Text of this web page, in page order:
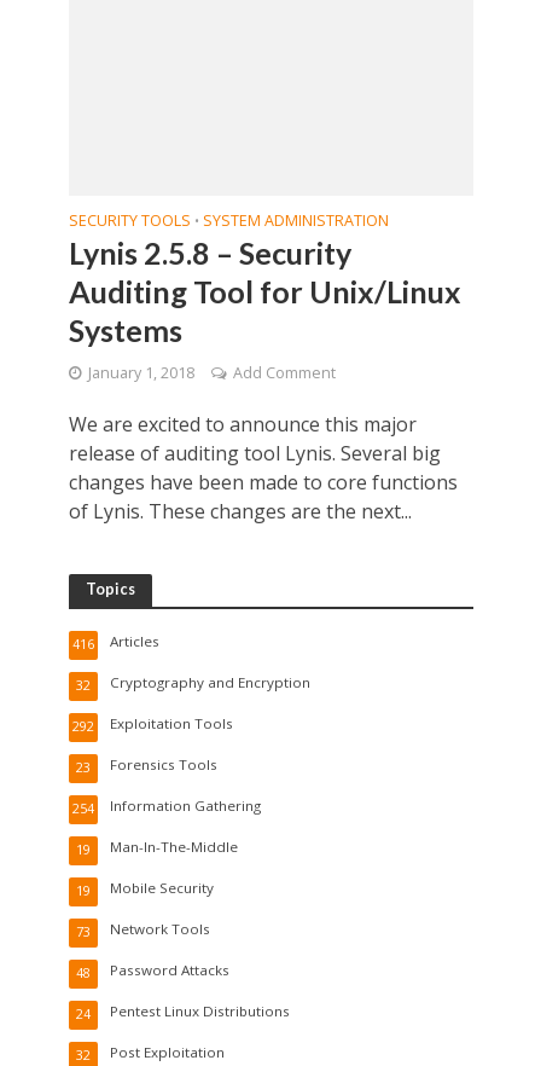
SECURITY TOOLS • SYSTEM ADMINISTRATION
Lynis 2.5.8 – Security
Auditing Tool for Unix/Linux
Systems
January 1, 2018 Add Comment
We are excited to announce this major
release of auditing tool Lynis. Several big
changes have been made to core functions
of Lynis. These changes are the next...
Topics
Articles
416
Cryptography and Encryption
32
Exploitation Tools
292
Forensics Tools
23
Information Gathering
254
Man-In-The-Middle
19
Mobile Security
19
Network Tools
73
Password Attacks
48
Pentest Linux Distributions
24
Post Exploitation
32